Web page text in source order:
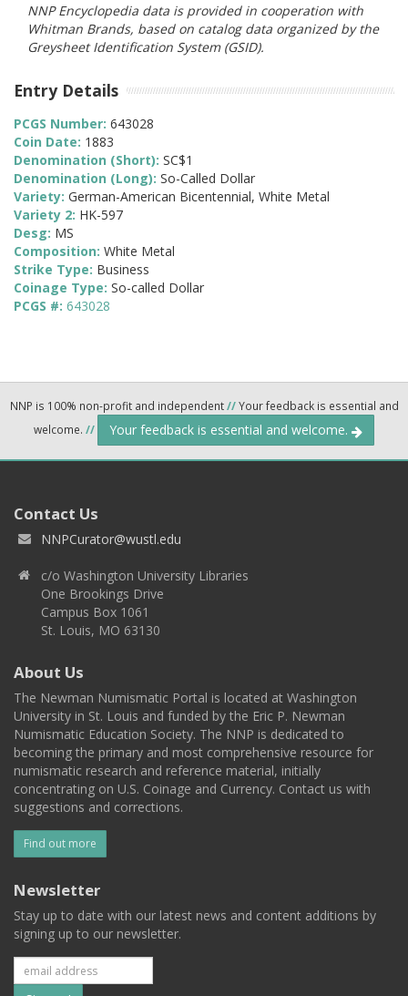
NNP Encyclopedia data is provided in cooperation with
Whitman Brands, based on catalog data organized by the
Greysheet Identification System (GSID).
Entry Details
PCGS Number: 643028
Coin Date: 1883
Denomination (Short): SC$1
Denomination (Long): So-Called Dollar
Variety: German-American Bicentennial, White Metal
Variety 2: HK-597
Desg: MS
Composition: White Metal
Strike Type: Business
Coinage Type: So-called Dollar
PCGS #: 643028
NNP is 100% non-profit and independent//Your feedback is essential and
welcome. // Your feedback is essential and welcome.
Contact Us
NNPCurator@wustl.edu
c/o Washington University Libraries
One Brookings Drive
Campus Box 1061
St. Louis, MO 63130
About Us
The Newman Numismatic Portal is located at Washington
University in St. Louis and funded by the Eric P. Newman
Numismatic Education Society. The NNP is dedicated to
becoming the primary and most comprehensive resource for
numismatic research and reference material, initially
concentrating on U.S. Coinage and Currency. Contact us with
suggestions and corrections.
Find out more
Newsletter
Stay up to date with our latest news and content additions by
signing up to our newsletter.